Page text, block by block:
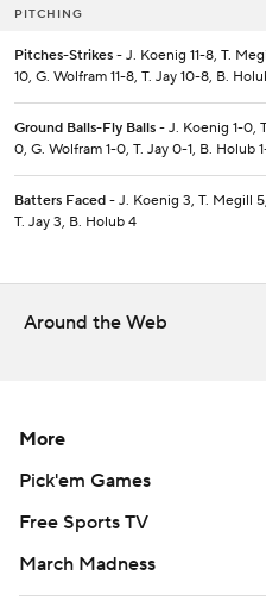
PITCHING
Pitches-Strikes - J. Koenig 11-8, T.
10, G. Wolfram 11-8, T. Jay 10-8, B.
Ground Balls-Fly Balls - J. Koenig 1-0,
0, G. Wolfram 1-0, T. Jay 0-1, B. Holub
Batters Faced - J. Koenig 3, T. Megill
T. Jay 3, B. Holub 4
Around the Web
More
Pick'em Games
Free Sports TV
March Madness